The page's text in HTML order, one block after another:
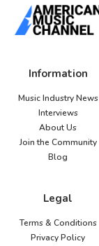
Information
Music Industry News
Interviews
About Us
Join the Community
Blog
Legal
Terms & Conditions
Privacy Policy